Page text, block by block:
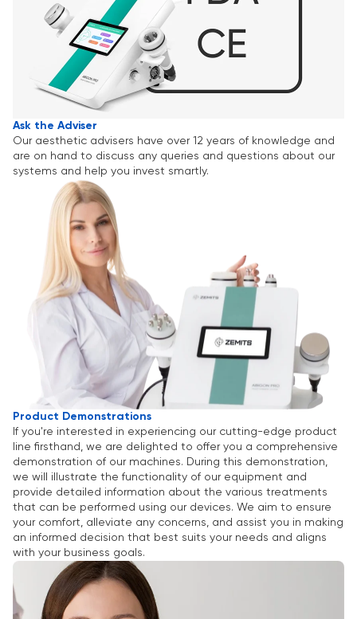
Ask the Adviser
Our aesthetic advisers have over 12 years of knowledge and
are on hand to discuss any queries and questions about our
systems and help you invest smartly.
Product Demonstrations
If you're interested in experiencing our cutting-edge product
line firsthand, we are delighted to offer you a comprehensive
demonstration of our machines. During this demonstration,
we will illustrate the functionality of our equipment and
provide detailed information about the various treatments
that can be performed using our devices. We aim to ensure
your comfort, alleviate any concerns, and assist you in making
an informed decision that best suits your needs and aligns
with your business goals.